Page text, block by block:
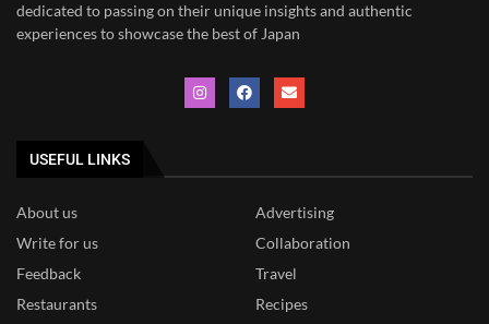
dedicated to passing on their unique insights and authentic
experiences to showcase the best of Japan
USEFUL LINKS
About us
Advertising
Write for us
Collaboration
Feedback
Travel
Restaurants
Recipes